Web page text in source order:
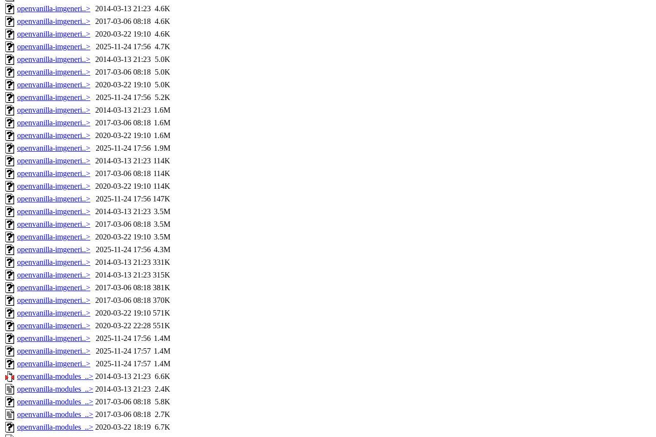
openvanilla-imgeneri..> 2014-03-13 21:23 4.6K
openvanilla-imgeneri..> 2017-03-06 08:18 4.6K
openvanilla-imgeneri..> 2020-03-22 19:10 4.6K
openvanilla-imgeneri..>
2025-11-24 17:56 4.7K
openvanilla-imgeneri..> 2014-03-13 21:23 5.0K
openvanilla-imgeneri..> 2017-03-06 08:18 5.0K
openvanilla-imgeneri..> 2020-03-22 19:10 5.0K
openvanilla-imgeneri..>
2025-11-24 17:56 5.2K
openvanilla-imgeneri..> 2014-03-13 21:23 1.6M
openvanilla-imgeneri..> 2017-03-06 08:18 1.6M
openvanilla-imgeneri..> 2020-03-22 19:10 1.6M
openvanilla-imgeneri..>
2025-11-24 17:56 1.9M
openvanilla-imgeneri..> 2014-03-13 21:23 114K
openvanilla-imgeneri..> 2017-03-06 08:18 114K
openvanilla-imgeneri..> 2020-03-22 19:10 114K
openvanilla-imgeneri..>
2025-11-24 17:56 147K
openvanilla-imgeneri..> 2014-03-13 21:23 3.5M
openvanilla-imgeneri..> 2017-03-06 08:18 3.5M
openvanilla-imgeneri..> 2020-03-22 19:10 3.5M
openvanilla-imgeneri..>
2025-11-24 17:56 4.3M
openvanilla-imgeneri..> 2014-03-13 21:23 331K
openvanilla-imgeneri..> 2014-03-13 21:23 315K
openvanilla-imgeneri..> 2017-03-06 08:18 381K
openvanilla-imgeneri..> 2017-03-06 08:18 370K
openvanilla-imgeneri..> 2020-03-22 19:10 571K
openvanilla-imgeneri..> 2020-03-22 22:28 551K
openvanilla-imgeneri..>
2025-11-24 17:56 1.4M
openvanilla-imgeneri..>
2025-11-24 17:57 1.4M
openvanilla-imgeneri..>
2025-11-24 17:57 1.4M
openvanilla-modules_..> 2014-03-13 21:23 6.6K
openvanilla-modules_..> 2014-03-13 21:23 2.4K
openvanilla-modules_..> 2017-03-06 08:18 5.8K
openvanilla-modules_..> 2017-03-06 08:18 2.7K
openvanilla-modules_..> 2020-03-22 18:19 6.7K